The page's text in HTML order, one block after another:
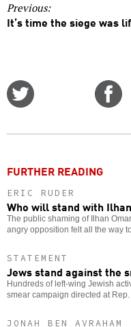
Previous:
It’s time the siege was
FURTHER READING
ERIC RUDER
Who will stand with
The public shaming of Ilhan
angry opposition felt all the way
STATEMENT
Jews stand against the
Hundreds of left-wing Jewish
smear campaign directed at Rep.
JONAH BEN AVRAHAM